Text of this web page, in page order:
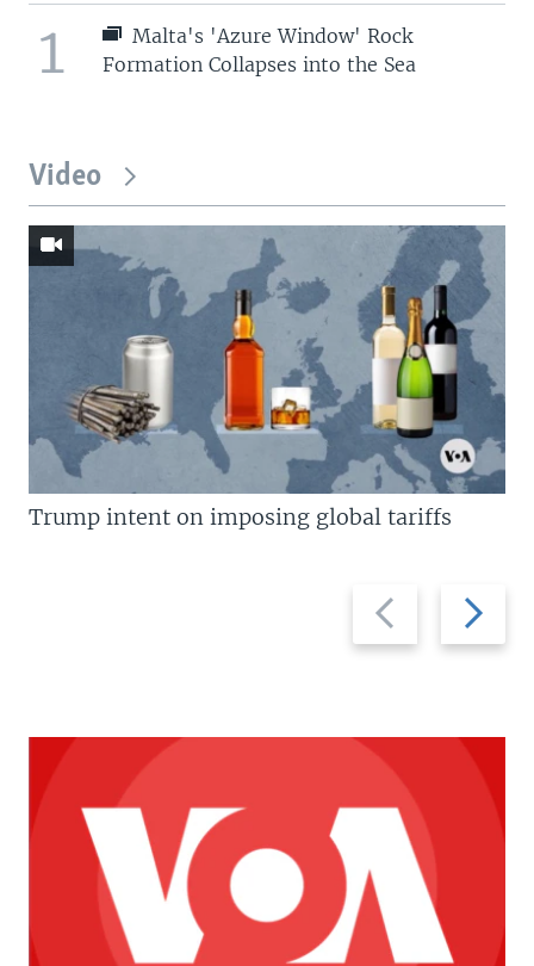
1
Malta's 'Azure Window' Rock
Formation Collapses into the Sea
Video
Previous
slide
Next
slide
Trump intent on imposing global tariffs